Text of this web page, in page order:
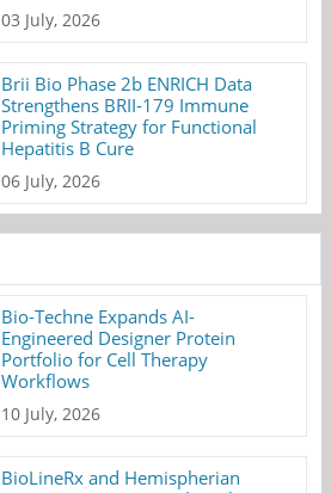
03 July, 2026
Brii Bio Phase 2b ENRICH Data
Strengthens BRII-179 Immune
Priming Strategy for Functional
Hepatitis B Cure
06 July, 2026
Bio-Techne Expands AI-
Engineered Designer Protein
Portfolio for Cell Therapy
Workflows
10 July, 2026
BioLineRx and Hemispherian